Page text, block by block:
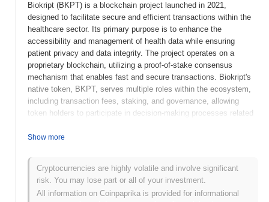
Biokript (BKPT) is a blockchain project launched in 2021,
designed to facilitate secure and efficient transactions within the
healthcare sector. Its primary purpose is to enhance the
accessibility and management of health data while ensuring
patient privacy and data integrity. The project operates on a
proprietary blockchain, utilizing a proof-of-stake consensus
mechanism that enables fast and secure transactions. Biokript's
native token, BKPT, serves multiple roles within the ecosystem,
including transaction fees, staking, and governance, allowing
token holders to participate in decision-making processes related
the healthcare industry, integrating blockchain technology to
among healthcare providers. This unique positioning aims to
improve patient outcomes and streamline healthcare operations,
making Biokript a significant player in the intersection of
blockchain technology and healthcare management.
Show more
Cryptocurrencies are highly volatile and involve significant
risk. You may lose part or all of your investment.
All information on Coinpaprika is provided for informational